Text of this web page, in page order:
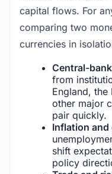
capital flows. For
comparing two
currencies in
Central-
from
England, the
other major
pair quickly.
Inflation
shift
policy